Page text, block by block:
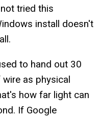
tried this
install doesn't
to hand out 30
as physical
how far light can
If Google